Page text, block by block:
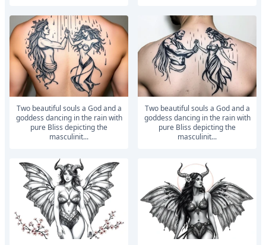
Two beautiful souls a God and a
goddess dancing in the rain with
pure Bliss depicting the
masculinit...
Two beautiful souls a God and a
goddess dancing in the rain with
pure Bliss depicting the
masculinit...